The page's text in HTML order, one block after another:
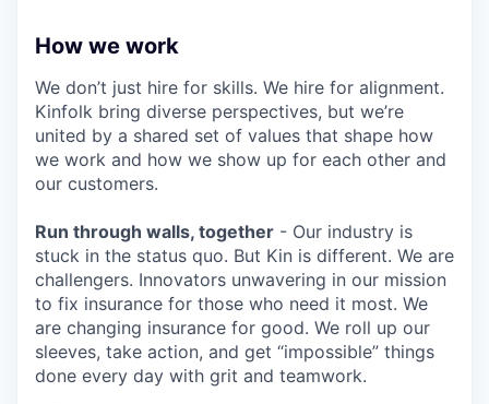
How we work
We don’t just hire for skills. We hire for alignment.
Kinfolk bring diverse perspectives, but we’re
united by a shared set of values that shape how
we work and how we show up for each other and
our customers.
Run through walls, together - Our industry is
stuck in the status quo. But Kin is different. We are
challengers. Innovators unwavering in our mission
to fix insurance for those who need it most. We
are changing insurance for good. We roll up our
sleeves, take action, and get “impossible” things
done every day with grit and teamwork.